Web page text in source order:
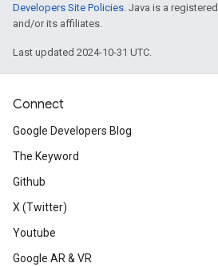
Developers Site Policies . Java is a
and/or its affiliates.
Last updated 2024-10-31 UTC.
Connect
Google Developers Blog
The Keyword
Github
X (Twitter)
Youtube
Google AR & VR